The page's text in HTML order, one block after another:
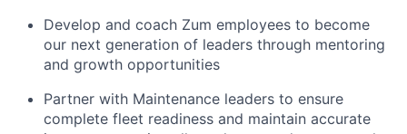
Develop and coach Zum employees to become
our next generation of leaders through mentoring
and growth opportunities
Partner with Maintenance leaders to ensure
complete fleet readiness and maintain accurate